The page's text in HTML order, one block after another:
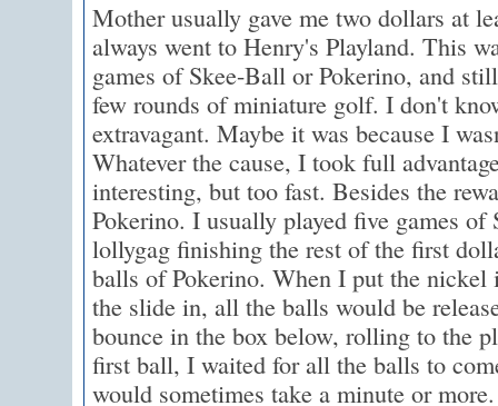
Mother usually gave me two dollars at
always went to Henry's Playland. This
games of Skee-Ball or Pokerino, and
few rounds of miniature golf. I don't
extravagant. Maybe it was because I
Whatever the cause, I took full
interesting, but too fast. Besides the
Pokerino. I usually played five games
lollygag finishing the rest of the first
balls of Pokerino. When I put the nickel
the slide in, all the balls would be
bounce in the box below, rolling to the
first ball, I waited for all the balls to
would sometimes take a minute or